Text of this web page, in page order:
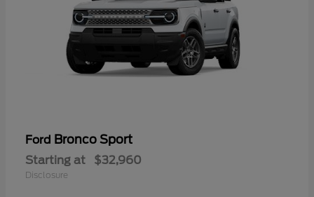
Ford Bronco Sport
Starting at $32,960
Disclosure